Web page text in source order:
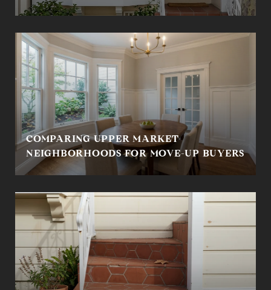
COMPARING UPPER MARKET
NEIGHBORHOODS FOR MOVE-UP BUYERS